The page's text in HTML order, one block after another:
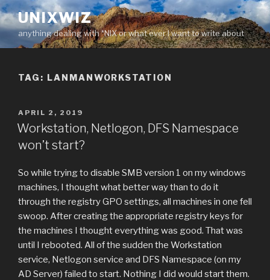
Skip
to
content
UNIXWIZ
anything dealing with *NIX or what ever I want to write about
TAG: LANMANWORKSTATION
POSTED
ON
APRIL 2, 2019
Workstation, Netlogon, DFS Namespace
won’t start?
So while trying to disable SMB version 1 on my windows
machines, I thought what better way than to do it
through the registry GPO settings, all machines in one fell
swoop. After creating the appropriate registry keys for
the machines I thought everything was good. That was
until I rebooted. All of the sudden the Workstation
service, Netlogon service and DFS Namespace (on my
AD Server) failed to start. Nothing I did would start them.